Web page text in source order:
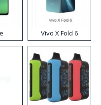
Vivo X Fold 6